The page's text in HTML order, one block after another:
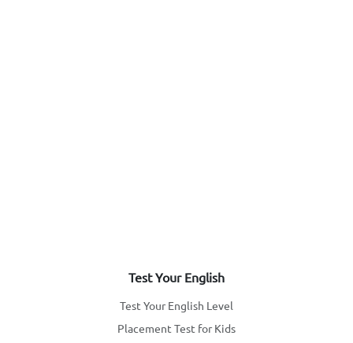
Test Your English
Test Your English Level
Placement Test for Kids